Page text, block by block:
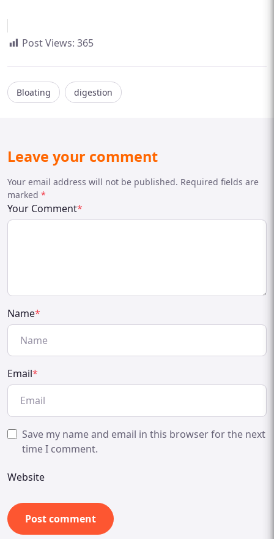
Post Views: 365
Bloating digestion
Leave your comment
Your email address will not be published. Required fields are
marked *
Your Comment*
Name*
Email*
Save my name and email in this browser for the next
time I comment.
Website